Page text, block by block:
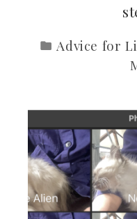
Advice for